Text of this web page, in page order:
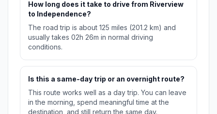
How long does it take to drive from Riverview
to Independence?
The road trip is about 125 miles (201.2 km) and
usually takes 02h 26m in normal driving
conditions.
Is this a same-day trip or an overnight route?
This route works well as a day trip. You can leave
in the morning, spend meaningful time at the
destination, and still return the same day.